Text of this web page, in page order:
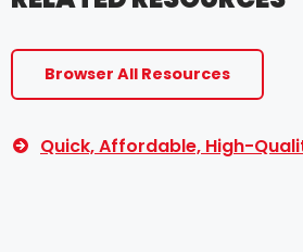
Browser All Resources
Quick, Affordable, High-